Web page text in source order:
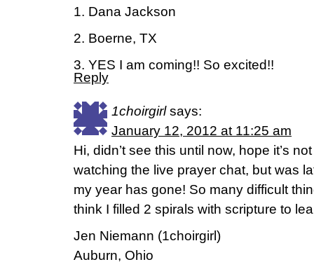
1. Dana Jackson
2. Boerne, TX
3. YES I am coming!! So excited!!
Reply
1choirgirl says:
January 12, 2012 at 11:25 am
Hi, didn’t see this until now, hope it’s
watching the live prayer chat, but was
my year has gone! So many difficult
think I filled 2 spirals with scripture to
Jen Niemann (1choirgirl)
Auburn, Ohio